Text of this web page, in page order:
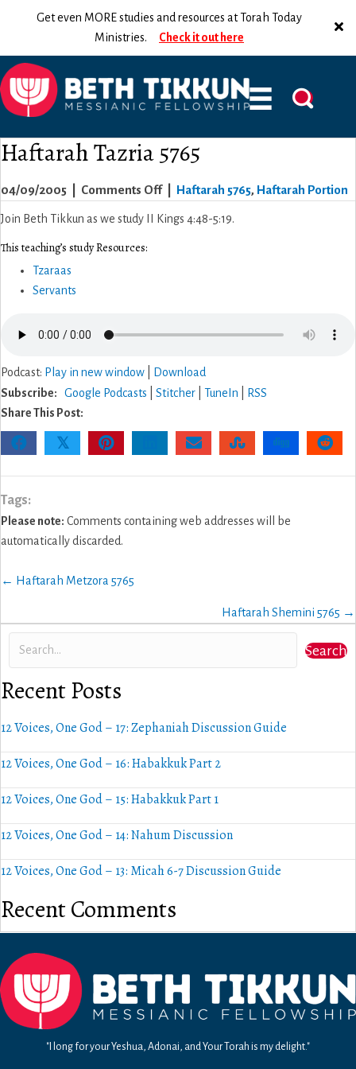
Get even MORE studies and resources at Torah Today
Ministries. Check it out here
Haftarah Tazria 5765
04/09/2005 Comments Offon
Haftarah 5765, Haftarah Portion
Join Beth Tikkun as we study II Kings 4:48-5:19.
This teaching’s study Resources:
Tzaraas
Servants
Podcast: Play in new window
Download
Subscribe:
Google Podcasts Stitcher TuneIn
RSS
Share This Post:
𝕏
Tags:
Please note: Comments containing web addresses will be
automatically discarded.
Posts
← Haftarah Metzora 5765
Haftarah Shemini 5765 →
Search
Recent Posts
12 Voices, One God – 17: Zephaniah Discussion Guide
12 Voices, One God – 16: Habakkuk Part 2
12 Voices, One God – 15: Habakkuk Part 1
12 Voices, One God – 14: Nahum Discussion
12 Voices, One God – 13: Micah 6-7 Discussion Guide
Recent Comments
"I long for your Yeshua, Adonai, and Your Torah is my delight."